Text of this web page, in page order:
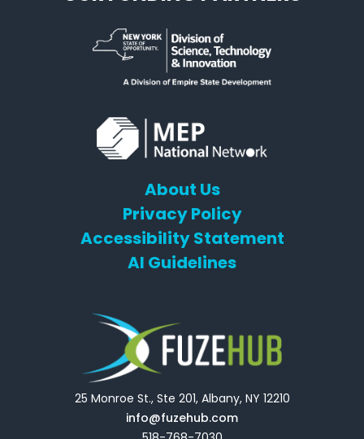
About Us
Privacy Policy
Accessibility Statement
AI Guidelines
25 Monroe St., Ste 201, Albany, NY 12210
info@fuzehub.com